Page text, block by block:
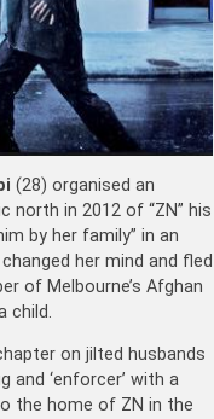
(28) organised an
north in 2012 of “ZN” his
by her family” in an
her mind and fled
of Melbourne’s Afghan
child.
on jilted husbands
and ‘enforcer’ with a
the home of ZN in the